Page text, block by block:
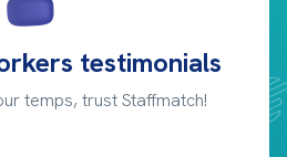
testimonials
temps, trust Staffmatch!